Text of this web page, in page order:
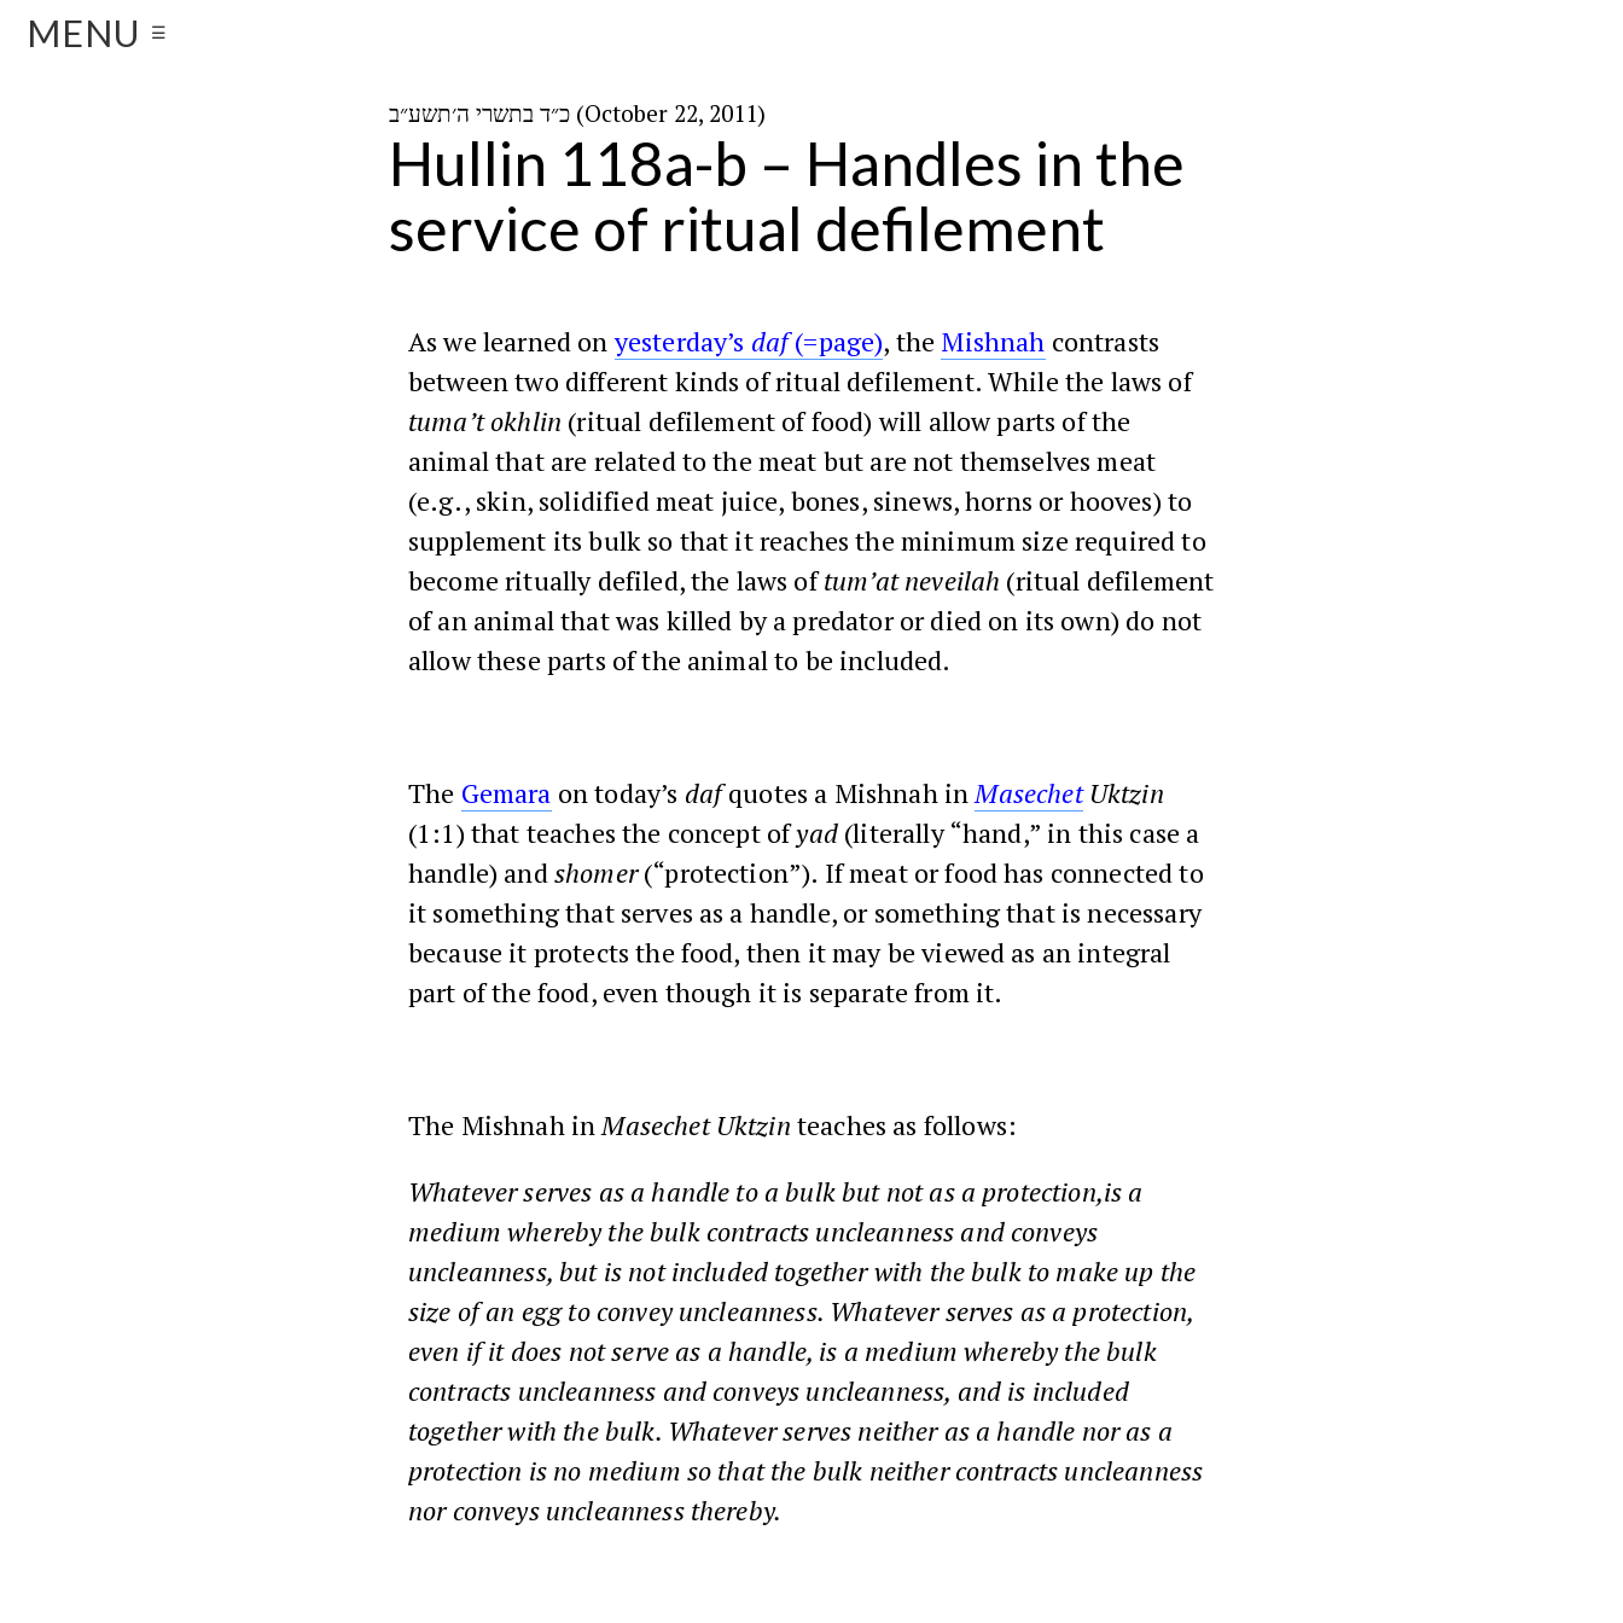
MENU ☰
כ״ד בתשרי ה׳תשע״ב (October 22, 2011)
Hullin 118a-b – Handles in the
service of ritual defilement
As we learned onyesterday’s daf(=page), the Mishnah contrasts
between two different kinds of ritual defilement. While the laws of
tuma’t okhlin (ritual defilement of food) will allow parts of the
animal that are related to the meat but are not themselves meat
(e.g., skin, solidified meat juice, bones, sinews, horns or hooves) to
supplement its bulk so that it reaches the minimum size required to
become ritually defiled, the laws oftum’at neveilah (ritual defilement
of an animal that was killed by a predator or died on its own) do not
allow these parts of the animal to be included.
The Gemara on today’s dafquotes a Mishnah inMasechetUktzin
(1:1) that teaches the concept ofyad(literally “hand,” in this case a
handle) andshomer(“protection”). If meat or food has connected to
it something that serves as a handle, or something that is necessary
because it protects the food, then it may be viewed as an integral
part of the food, even though it is separate from it.
The Mishnah inMasechet Uktzin teaches as follows:
Whatever serves as a handle to a bulk but not as a protection,is a
medium whereby the bulk contracts uncleanness and conveys
uncleanness, but is not included together with the bulk to make up the
size of an egg to convey uncleanness. Whatever serves as a protection,
even if it does not serve as a handle, is a medium whereby the bulk
contracts uncleanness and conveys uncleanness, and is included
together with the bulk. Whatever serves neither as a handle nor as a
protection is no medium so that the bulk neither contracts uncleanness
nor conveys uncleanness thereby.